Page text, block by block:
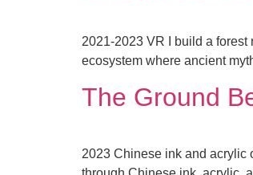
2021-2023 VR I build a
ecosystem where ancient
The Ground
2023 Chinese ink and acrylic